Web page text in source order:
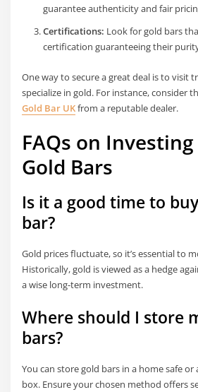
guarantee authenticity and fair
Certifications: Look for gold bars
certification guaranteeing their
One way to secure a great deal is to visit
specialize in gold. For instance, consider
Gold Bar UKfrom a reputable dealer.
FAQs on
Gold Bars
Is it a good time to
bar?
Gold prices fluctuate, so it’s essential to
Historically, gold is viewed as a hedge
a wise long-term investment.
Where should I store
bars?
You can store gold bars in a home safe
box. Ensure your chosen method offers